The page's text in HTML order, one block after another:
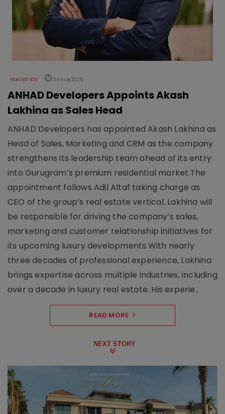
REAL ESTATE 04 Aug 2026
ANHAD Developers Appoints Akash
Lakhina as Sales Head
ANHAD Developers has appointed Akash Lakhina as
Head of Sales, Marketing and CRM as the company
strengthens its leadership team ahead of its entry
into Gurugram’s premium residential market.The
appointment follows Adil Altaf taking charge as
CEO of the group’s real estate vertical. Lakhina will
be responsible for driving the company’s sales,
marketing and customer relationship initiatives for
its upcoming luxury developments.With nearly
three decades of professional experience, Lakhina
brings expertise across multiple industries, including
over a decade in luxury real estate. His experie..
READ MORE
NEXT STORY